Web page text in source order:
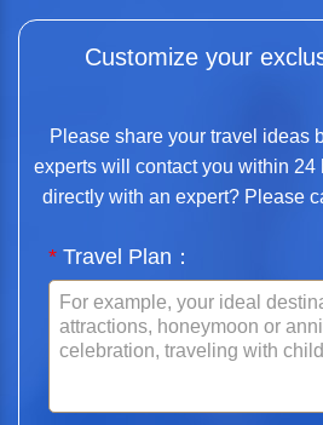
Customize your
Please share your travel ideas
experts will contact you within 24
directly with an expert? Please
* Travel Plan：